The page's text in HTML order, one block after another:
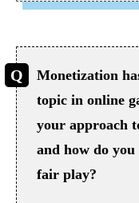
Monetization
topic in online
your approach
and how do you
fair play?